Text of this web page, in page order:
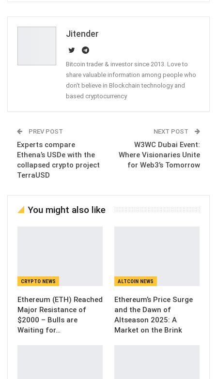
Jitender
Bitcoin trader & investor since 2013. Love to
share valuable information among people who
don't believe in Blockchain technology and
based cryptocurrency
PREV POST
Experts compare
Ethena’s USDe with the
collapsed crypto project
TerraUSD
NEXT POST
W3WC Dubai Event:
Where Visionaries Unite
for Web3’s Tomorrow
You might also like
CRYPTO NEWS
Ethereum (ETH) Reached
Major Resistance of
$2000 – Bulls are
Waiting for…
ALTCOIN NEWS
Ethereum’s Price Surge
and the Dawn of
Altseason 2025: A
Market on the Brink